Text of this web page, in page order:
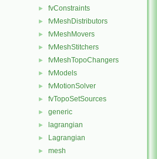
► fvConstraints
► fvMeshDistributors
► fvMeshMovers
► fvMeshStitchers
► fvMeshTopoChangers
► fvModels
► fvMotionSolver
► fvTopoSetSources
► generic
► lagrangian
► Lagrangian
► mesh